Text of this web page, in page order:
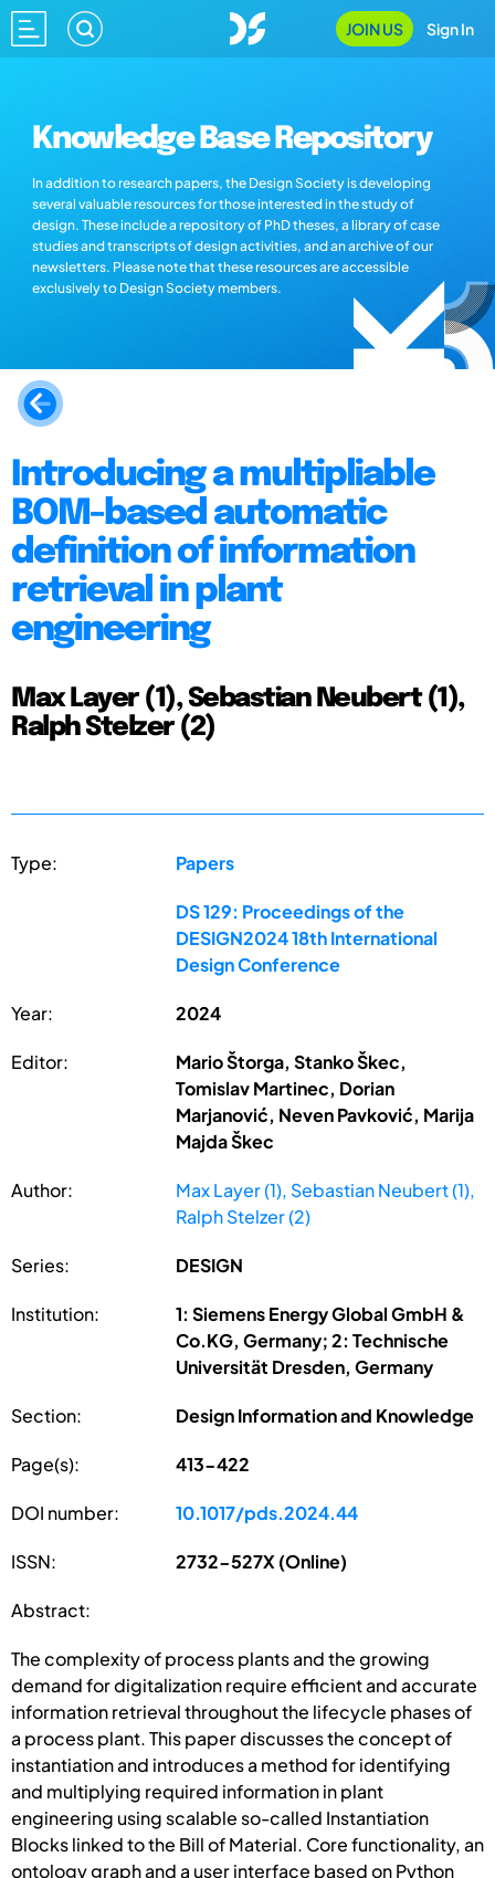
JOIN US Sign In
Knowledge Base Repository
In addition to research papers, the Design Society is developing
several valuable resources for those interested in the study of
design. These include a repository of PhD theses, a library of case
studies and transcripts of design activities, and an archive of our
newsletters. Please note that these resources are accessible
exclusively to Design Society members.
Introducing a multipliable
BOM-based automatic
definition of information
retrieval in plant
engineering
Max Layer (1), Sebastian Neubert (1),
Ralph Stelzer (2)
Type: Papers
DS 129: Proceedings of the
DESIGN2024 18th International
Design Conference
Year: 2024
Editor:
Mario Štorga, Stanko Škec,
Tomislav Martinec, Dorian
Marjanović, Neven Pavković, Marija
Majda Škec
Author:
Max Layer (1), Sebastian Neubert (1),
Ralph Stelzer (2)
Series: DESIGN
Institution:
1: Siemens Energy Global GmbH &
Co.KG, Germany; 2: Technische
Universität Dresden, Germany
Section: Design Information and Knowledge
Page(s): 413-422
DOI number: 10.1017/pds.2024.44
ISSN: 2732-527X (Online)
Abstract:
The complexity of process plants and the growing
demand for digitalization require efficient and accurate
information retrieval throughout the lifecycle phases of
a process plant. This paper discusses the concept of
instantiation and introduces a method for identifying
and multiplying required information in plant
engineering using scalable so-called Instantiation
Blocks linked to the Bill of Material. Core functionality, an
ontology graph and a user interface based on Python